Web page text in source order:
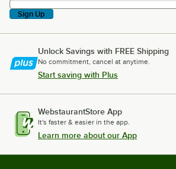
Sign Up
Unlock Savings with FREE Shipping
No commitment, cancel at anytime.
Start saving with Plus
WebstaurantStore App
It's faster & easier in the app.
Learn more about our App